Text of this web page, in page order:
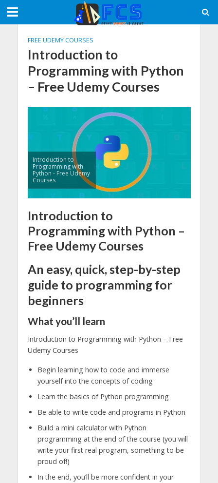
FREE UDEMY COURSES
Introduction to
Programming with Python
– Free Udemy Courses
Introduction to
Programming with
Python - Free Udemy
Courses
Introduction to
Programming with Python –
Free Udemy Courses
An easy, quick, step-by-step
guide to programming for
beginners
What you’ll learn
Introduction to Programming with Python – Free
Udemy Courses
Begin learning how to code and immerse
yourself into the concepts of coding
Learn the basics of Python programming
Be able to write code and programs in Python
Build a mini calculator with Python
programming at the end of the course (you will
write your first real program, something to be
proud of!)
In the end, you’ll be more confident in your